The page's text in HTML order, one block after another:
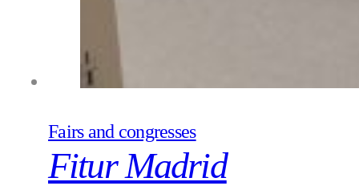
Fairs and congresses
Fitur Madrid